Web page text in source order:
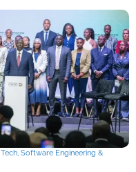
, Software Engineering &